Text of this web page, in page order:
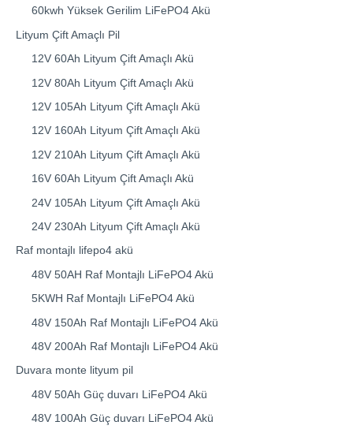
60kwh Yüksek Gerilim LiFePO4 Akü
Lityum Çift Amaçlı Pil
12V 60Ah Lityum Çift Amaçlı Akü
12V 80Ah Lityum Çift Amaçlı Akü
12V 105Ah Lityum Çift Amaçlı Akü
12V 160Ah Lityum Çift Amaçlı Akü
12V 210Ah Lityum Çift Amaçlı Akü
16V 60Ah Lityum Çift Amaçlı Akü
24V 105Ah Lityum Çift Amaçlı Akü
24V 230Ah Lityum Çift Amaçlı Akü
Raf montajlı lifepo4 akü
48V 50AH Raf Montajlı LiFePO4 Akü
5KWH Raf Montajlı LiFePO4 Akü
48V 150Ah Raf Montajlı LiFePO4 Akü
48V 200Ah Raf Montajlı LiFePO4 Akü
Duvara monte lityum pil
48V 50Ah Güç duvarı LiFePO4 Akü
48V 100Ah Güç duvarı LiFePO4 Akü